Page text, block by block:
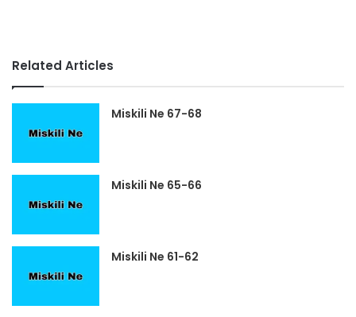
Related Articles
Miskili Ne 67-68
Miskili Ne 65-66
Miskili Ne 61-62